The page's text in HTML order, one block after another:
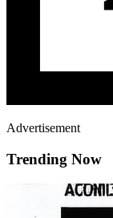
Advertisement
Trending Now